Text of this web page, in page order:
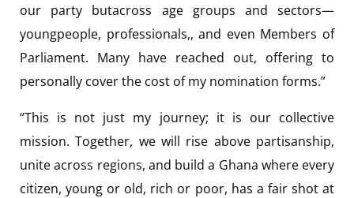
our party butacross age groups and sectors—
youngpeople, professionals,, and even Members of
Parliament. Many have reached out, offering to
personally cover the cost of my nomination forms.”
“This is not just my journey; it is our collective
mission. Together, we will rise above partisanship,
unite across regions, and build a Ghana where every
citizen, young or old, rich or poor, has a fair shot at